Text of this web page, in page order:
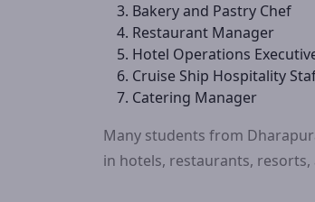
Bakery and Pastry Chef
Restaurant Manager
Hotel Operations
Cruise Ship Hospitality
Catering Manager
Many students from
in hotels, restaurants,